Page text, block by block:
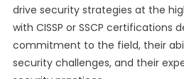
drive security strategies at the
with CISSP or SSCP certifications
commitment to the field, their
security challenges, and their